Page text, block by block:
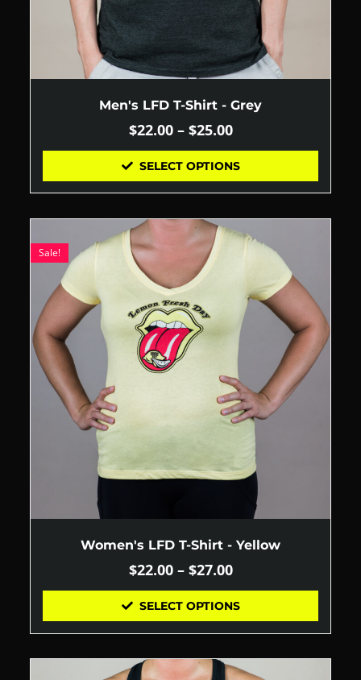
Men's LFD T-Shirt - Grey
$22.00 – $25.00
SELECT OPTIONS
Women's LFD T-Shirt - Yellow
Sale!
$22.00 – $27.00
SELECT OPTIONS